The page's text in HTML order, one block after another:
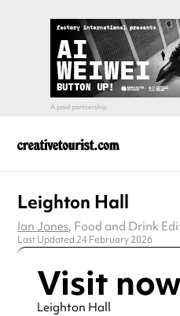
Leighton Hall
Ian Jones, Food and Drink
Last Updated 24 February 2026
Visit now
Leighton Hall